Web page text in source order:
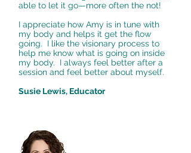
able to let it go—more often the not!
I appreciate how Amy is in tune with
my body and helps it get the flow
going. I like the visionary process to
help me know what is going on inside
my body. I always feel better after a
session and feel better about myself.
Susie Lewis, Educator